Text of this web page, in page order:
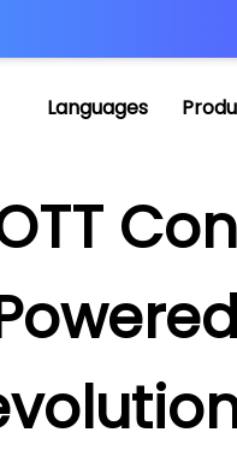
Languages